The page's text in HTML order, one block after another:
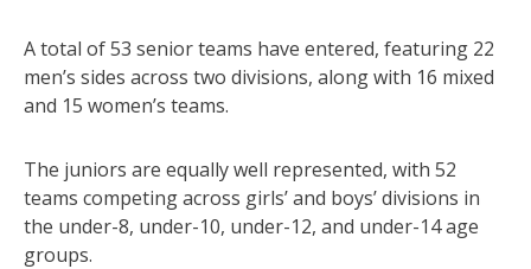
A total of 53 senior teams have entered, featuring 22
men’s sides across two divisions, along with 16 mixed
and 15 women’s teams.
The juniors are equally well represented, with 52
teams competing across girls’ and boys’ divisions in
the under-8, under-10, under-12, and under-14 age
groups.